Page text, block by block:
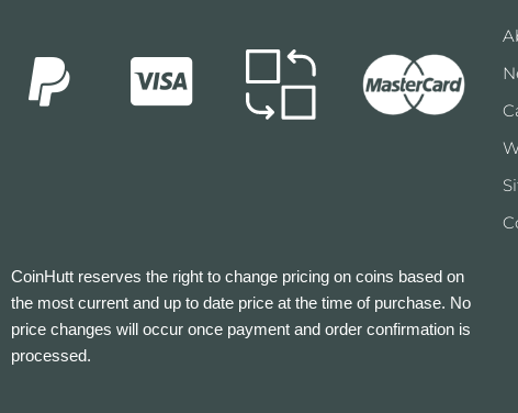
CoinHutt reserves the right to change pricing on coins based on
the most current and up to date price at the time of purchase. No
price changes will occur once payment and order confirmation is
processed.